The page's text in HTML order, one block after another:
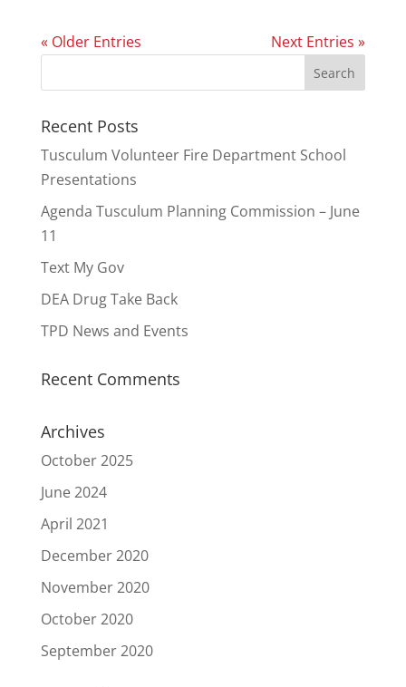
« Older Entries Next Entries »
Recent Posts
Tusculum Volunteer Fire Department School
Presentations
Agenda Tusculum Planning Commission – June
11
Text My Gov
DEA Drug Take Back
TPD News and Events
Recent Comments
Archives
October 2025
June 2024
April 2021
December 2020
November 2020
October 2020
September 2020